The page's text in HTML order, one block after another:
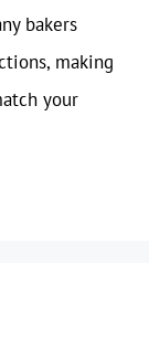
bakers
making
your